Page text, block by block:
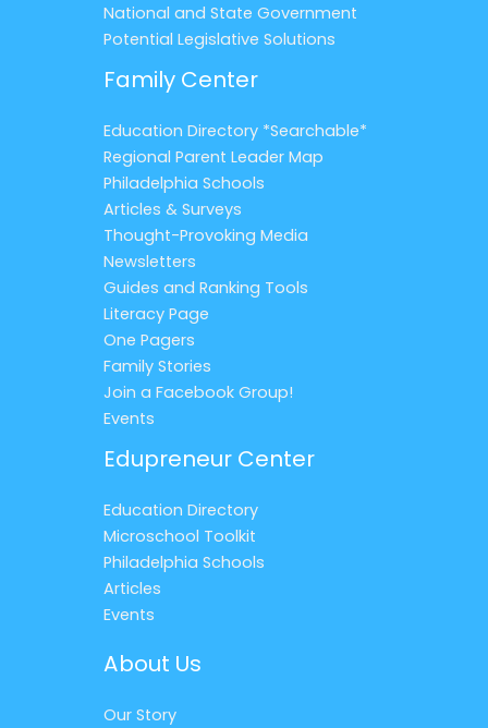
National and State Government
Potential Legislative Solutions
Family Center
Education Directory *Searchable*
Regional Parent Leader Map
Philadelphia Schools
Articles & Surveys
Thought-Provoking Media
Newsletters
Guides and Ranking Tools
Literacy Page
One Pagers
Family Stories
Join a Facebook Group!
Events
Edupreneur Center
Education Directory
Microschool Toolkit
Philadelphia Schools
Articles
Events
About Us
Our Story